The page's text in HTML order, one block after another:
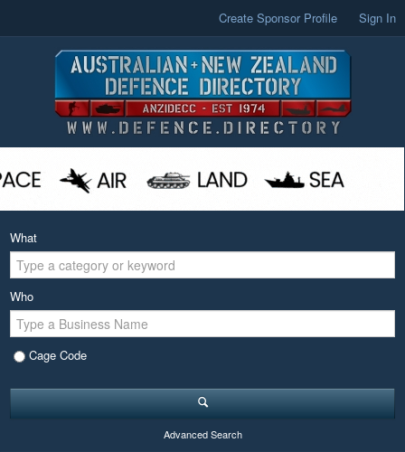
Create Sponsor Profile Sign In
What
Who
Cage Code
Advanced Search